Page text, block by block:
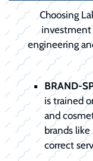
Choosing
investment
engineering
BRAND-
is trained
and
brands
correct